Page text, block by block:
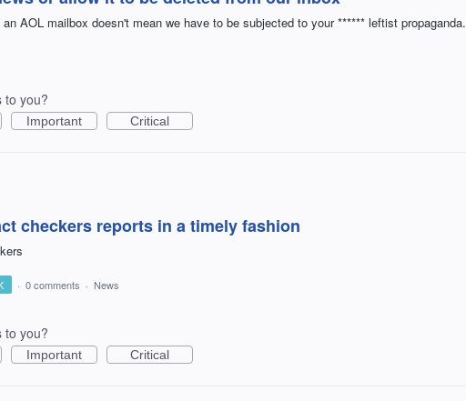
AOL mailbox doesn't mean we have to be subjected to your ****** leftist propaganda.
to you?
Important Critical
checkers reports in a timely fashion
· 0 comments · News
to you?
Important Critical